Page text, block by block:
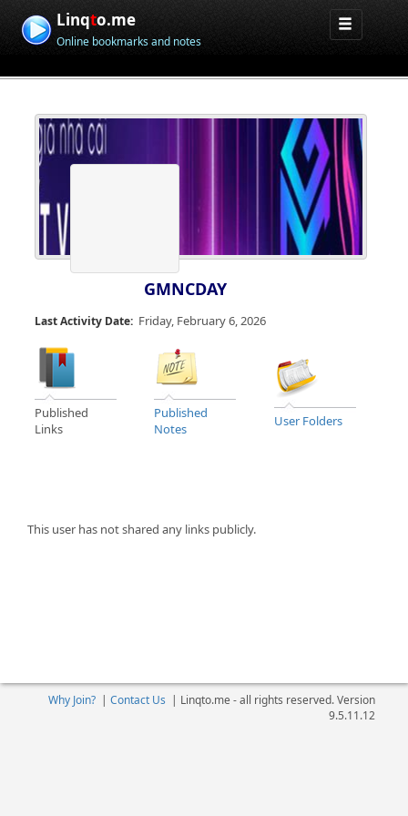
Linqto.me
Online bookmarks and notes
GMNCDAY
Last Activity Date: Friday, February 6, 2026
Published
Links
Published
Notes
User Folders
This user has not shared any links publicly.
Why Join?| Contact Us | Linqto.me - all rights reserved. Version
9.5.11.12